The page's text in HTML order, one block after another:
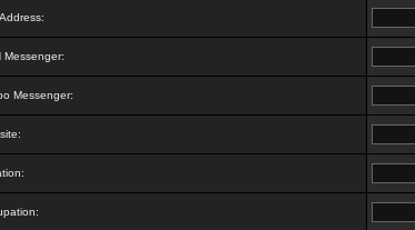
Messenger:
Messenger: